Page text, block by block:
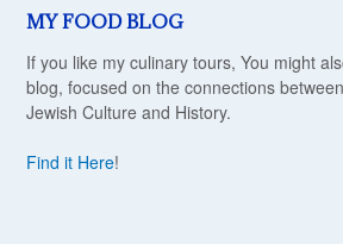
MY FOOD BLOG
If you like my culinary tours, You might
blog, focused on the connections
Jewish Culture and History.
Find it Here!